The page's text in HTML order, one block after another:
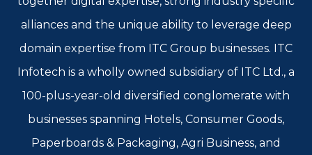
alliances and the unique ability to leverage deep
domain expertise from ITC Group businesses. ITC
Infotech is a wholly owned subsidiary of ITC Ltd., a
100-plus-year-old diversified conglomerate with
businesses spanning Hotels, Consumer Goods,
Paperboards & Packaging, Agri Business, and